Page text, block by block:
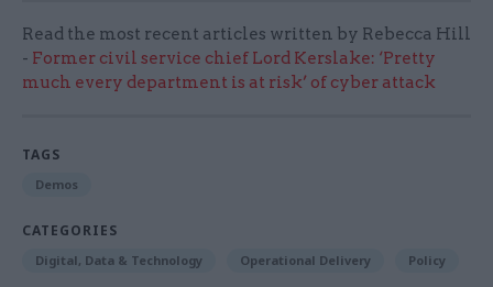
Read the most recent articles written by Rebecca Hill
- Former civil service chief Lord Kerslake: ‘Pretty
much every department is at risk’ of cyber attack
TAGS
Demos
CATEGORIES
Digital, Data & Technology Operational Delivery Policy